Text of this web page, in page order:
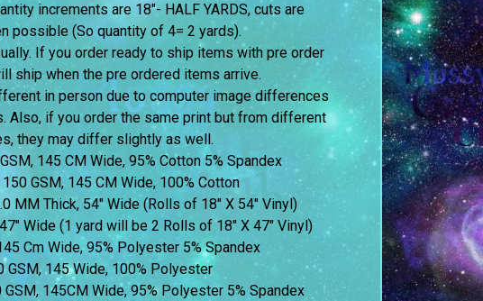
increments are 18″- HALF YARDS, cuts are
possible (So quantity of 4= 2 yards).
If you order ready to ship items with pre order
ship when the pre ordered items arrive.
in person due to computer image differences
Also, if you order the same print but from different
they may differ slightly as well.
145 CM Wide, 95% Cotton 5% Spandex
GSM, 145 CM Wide, 100% Cotton
MM Thick, 54″ Wide (Rolls of 18″ X 54″ Vinyl)
Wide (1 yard will be 2 Rolls of 18″ X 47″ Vinyl)
Cm Wide, 95% Polyester 5% Spandex
GSM, 145 Wide, 100% Polyester
145CM Wide, 95% Polyester 5% Spandex